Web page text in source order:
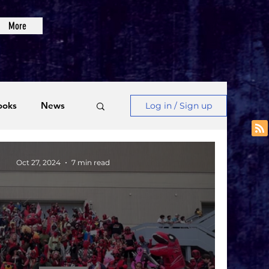
More
News Log in / Sign up
Oct 27, 2024 7 min read